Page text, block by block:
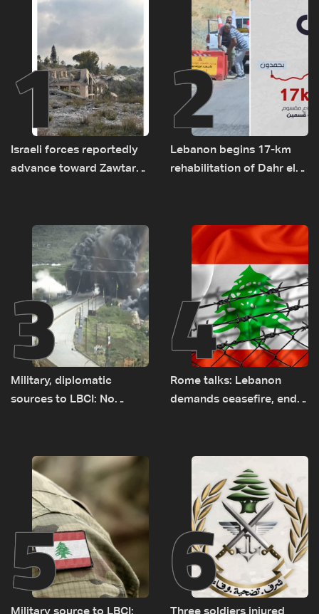
1
Israeli forces reportedly
advance toward Zawtar
2
Lebanon begins 17-km
rehabilitation of Dahr el-
3
Military, diplomatic
sources to LBCI: No
Rome
4
Rome talks: Lebanon
demands ceasefire, end
source to LBCI
5 6